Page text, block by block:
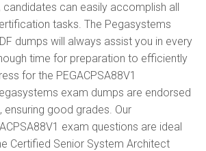
candidates can easily accomplish all
tasks. The Pegasystems
dumps will always assist you in every
time for preparation to efficiently
for the PEGACPSA88V1
exam dumps are endorsed
ensuring good grades. Our
exam questions are ideal
Certified Senior System Architect